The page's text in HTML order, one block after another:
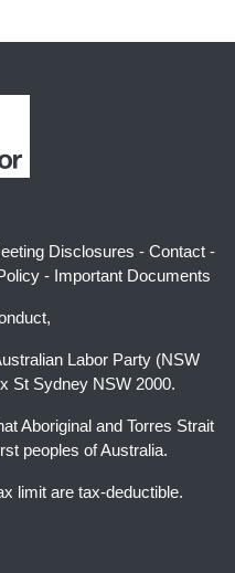
Disclosures - Contact -
- Important Documents
Labor Party (NSW
St Sydney NSW 2000.
Aboriginal and Torres Strait
peoples of Australia.
limit are tax-deductible.